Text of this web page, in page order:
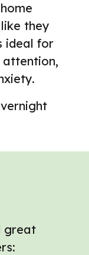
they
ideal for
great